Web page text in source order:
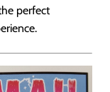
perfect